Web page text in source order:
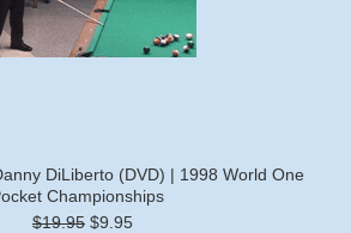
DiLiberto (DVD) | 1998 World One
Championships
$19.95 $9.95